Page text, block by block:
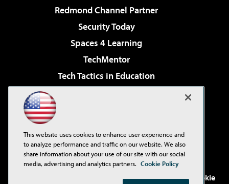
Redmond Channel Partner
Security Today
Spaces 4 Learning
TechMentor
Tech Tactics in Education
Virtualization & Cloud Review
Visual Studio Live!
. See ourPrivacy Policy, Cookie
This website uses cookies to enhance user experience and
to analyze performance and traffic on our website. We also
share information about your use of our site with our social
media, advertising and analytics partners. Cookie Policy